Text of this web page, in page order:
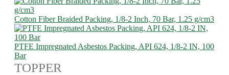
Cotton Fiber Braided Packing, 1/8-2 Inch, 70 Bar, 1.25 g/cm3
PTFE Impregnated Asbestos Packing, API 624, 1/8-2 IN, 100
Bar
TOPPER